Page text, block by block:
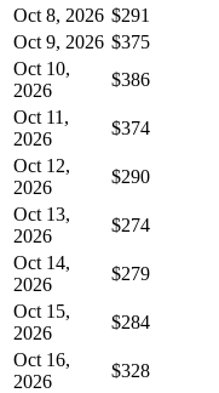
Oct 8, 2026 $291
Oct 9, 2026 $375
Oct 10,
2026
$386
Oct 11,
2026
$374
Oct 12,
2026
$290
Oct 13,
2026
$274
Oct 14,
2026
$279
Oct 15,
2026
$284
Oct 16,
2026
$328